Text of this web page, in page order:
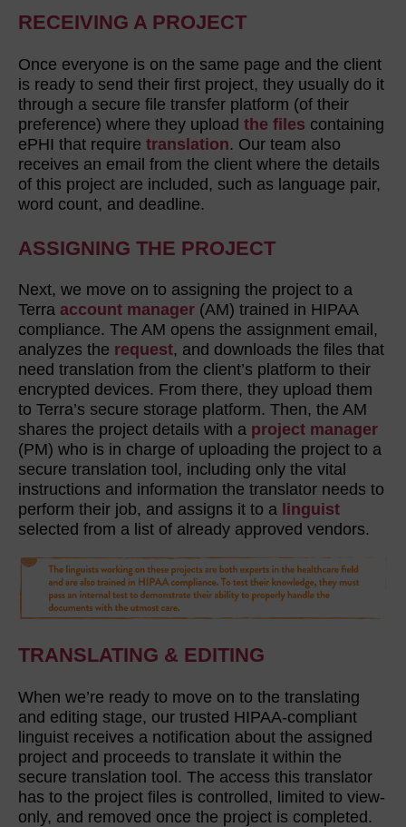
RECEIVING A PROJECT
Once everyone is on the same page and the client
is ready to send their first project, they usually do it
through a secure file transfer platform (of their
preference) where they upload the files containing
ePHI that require translation. Our team also
receives an email from the client where the details
of this project are included, such as language pair,
word count, and deadline.
ASSIGNING THE PROJECT
Next, we move on to assigning the project to a
Terra account manager (AM) trained in HIPAA
compliance. The AM opens the assignment email,
analyzes the request, and downloads the files that
need translation from the client’s platform to their
encrypted devices. From there, they upload them
to Terra’s secure storage platform. Then, the AM
shares the project details with a project manager
(PM) who is in charge of uploading the project to a
secure translation tool, including only the vital
instructions and information the translator needs to
perform their job, and assigns it to a linguist
selected from a list of already approved vendors.
TRANSLATING & EDITING
When we’re ready to move on to the translating
and editing stage, our trusted HIPAA-compliant
linguist receives a notification about the assigned
project and proceeds to translate it within the
secure translation tool. The access this translator
has to the project files is controlled, limited to view-
only, and removed once the project is completed.